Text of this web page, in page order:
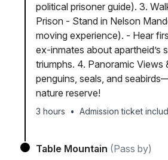
political prisoner guide). 3.
Prison - Stand in Nelson
moving experience). - Hear
ex-inmates about apartheid’s
triumphs. 4. Panoramic Views
penguins, seals, and
nature reserve!
3 hours • Admission ticket
Table Mountain (Pass by)